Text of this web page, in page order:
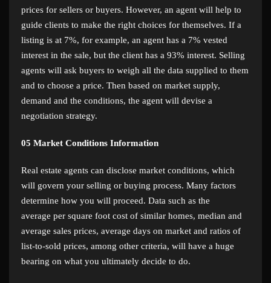
prices for sellers or buyers. However, an agent will help to
guide clients to make the right choices for themselves. If a
listing is at 7%, for example, an agent has a 7% vested
interest in the sale, but the client has a 93% interest. Selling
agents will ask buyers to weigh all the data supplied to them
and to choose a price. Then based on market supply,
demand and the conditions, the agent will devise a
negotiation strategy.
05 Market Conditions Information
Real estate agents can disclose market conditions, which
will govern your selling or buying process. Many factors
determine how you will proceed. Data such as the
average per square foot cost of similar homes, median and
average sales prices, average days on market and ratios of
list-to-sold prices, among other criteria, will have a huge
bearing on what you ultimately decide to do.